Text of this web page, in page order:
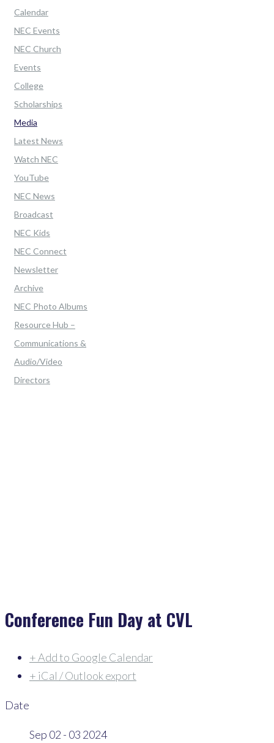
Calendar
NEC Events
NEC Church
Events
College
Scholarships
Media
Latest News
Watch NEC
YouTube
NEC News
Broadcast
NEC Kids
NEC Connect
Newsletter
Archive
NEC Photo Albums
Resource Hub –
Communications &
Audio/Video
Directors
Conference Fun Day at CVL
+ Add to Google Calendar
+ iCal / Outlook export
Date
Sep 02 - 03 2024